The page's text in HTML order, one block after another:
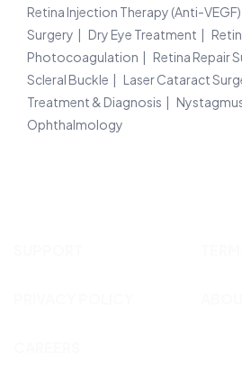
Retina Injection Therapy (Anti-VEGF)
Surgery
Dry Eye Treatment
Photocoagulation
Retina Repair
Scleral Buckle
Laser Cataract
Treatment & Diagnosis
Ophthalmology